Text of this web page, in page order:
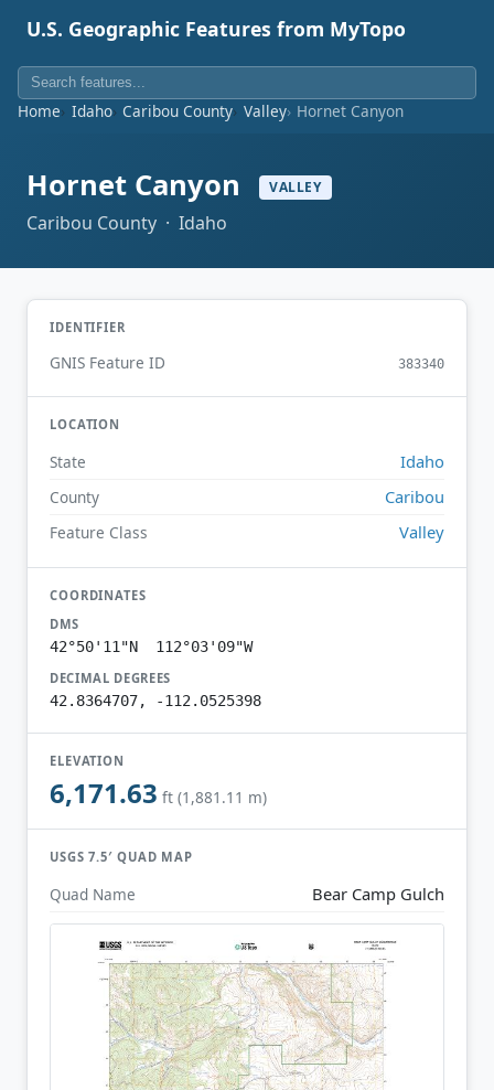
U.S. Geographic Features from MyTopo
Home Idaho Caribou County Valley Hornet Canyon
Hornet Canyon VALLEY
Caribou County · Idaho
IDENTIFIER
GNIS Feature ID 383340
LOCATION
State Idaho
County Caribou
Feature Class Valley
COORDINATES
DMS
42°50'11"N 112°03'09"W
DECIMAL DEGREES
42.8364707, -112.0525398
ELEVATION
6,171.63 ft (1,881.11 m)
USGS 7.5′ QUAD MAP
Quad Name Bear Camp Gulch